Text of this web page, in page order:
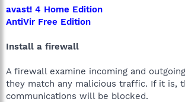
avast! 4 Home Edition
AntiVir Free Edition
Install a firewall
A firewall examine incoming and
they match any malicious traffic. If it is,
communications will be blocked.